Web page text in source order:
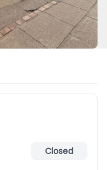
Closed